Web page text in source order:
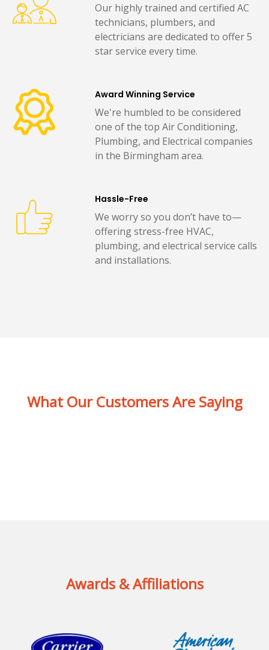
Our highly trained and certified AC
technicians, plumbers, and
electricians are dedicated to offer 5
star service every time.
Award Winning Service
We're humbled to be considered
one of the top Air Conditioning,
Plumbing, and Electrical companies
in the Birmingham area.
Hassle-Free
We worry so you don’t have to—
offering stress-free HVAC,
plumbing, and electrical service calls
and installations.
What Our Customers Are Saying
Awards & Affiliations